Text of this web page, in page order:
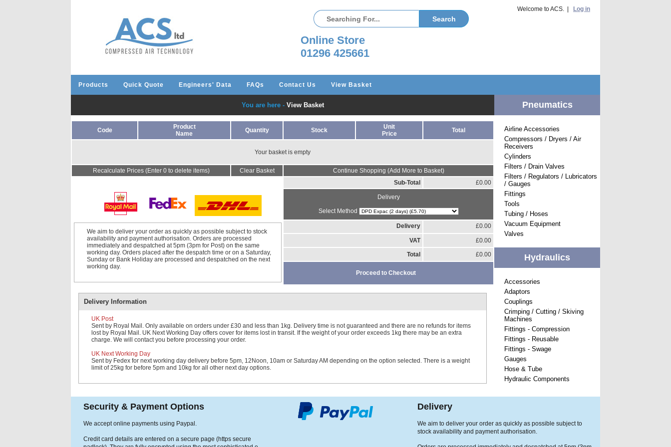
Welcome to ACS. | Log in
Online Store
01296 425661
Products Quick Quote Engineers' Data FAQs Contact Us View Basket
Pneumatics
Airline Accessories
Compressors / Dryers / Air
Receivers
Cylinders
Filters / Drain Valves
Filters / Regulators / Lubricators
/ Gauges
Fittings
Tools
Tubing / Hoses
Vacuum Equipment
Valves
Hydraulics
Accessories
Adaptors
Couplings
Crimping / Cutting / Skiving
Machines
Fittings - Compression
Fittings - Reusable
Fittings - Swage
Gauges
Hose & Tube
Hydraulic Components
You are here -View Basket
Code
Product
Name
Quantity Stock
Unit
Price
Total
Your basket is empty
Recalculate Prices (Enter 0 to delete items) Clear Basket
Continue Shopping (Add More to Basket)
Sub-Total
£0.00
Delivery
Select Method
We aim to deliver your order as quickly as possible subject to stock
availability and payment authorisation. Orders are processed
immediately and despatched at 5pm (3pm for Post) on the same
working day. Orders placed after the despatch time or on a Saturday,
Sunday or Bank Holiday are processed and despatched on the next
working day.
Delivery £0.00
VAT
£0.00
Total
£0.00
Proceed to Checkout
Delivery Information
UK Post
Sent by Royal Mail. Only available on orders under £30 and less than 1kg. Delivery time is not guaranteed and there are no refunds for items
lost by Royal Mail. UK Next Working Day offers cover for items lost in transit. If the weight of your order exceeds 1kg there may be an extra
charge. We will contact you before processing your order.
UK Next Working Day
Sent by Fedex for next working day delivery before 5pm, 12Noon, 10am or Saturday AM depending on the option selected. There is a weight
limit of 25kg for before 5pm and 10kg for all other next day options.
Security & Payment Options
We accept online payments using Paypal.
Credit card details are entered on a secure page (https secure
Delivery
We aim to deliver your order as quickly as possible subject to
stock availability and payment authorisation.